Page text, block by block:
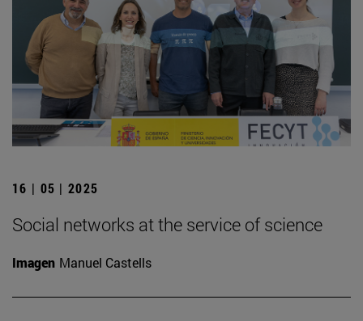
16 | 05 | 2025
Social networks at the service of science
Imagen Manuel Castells